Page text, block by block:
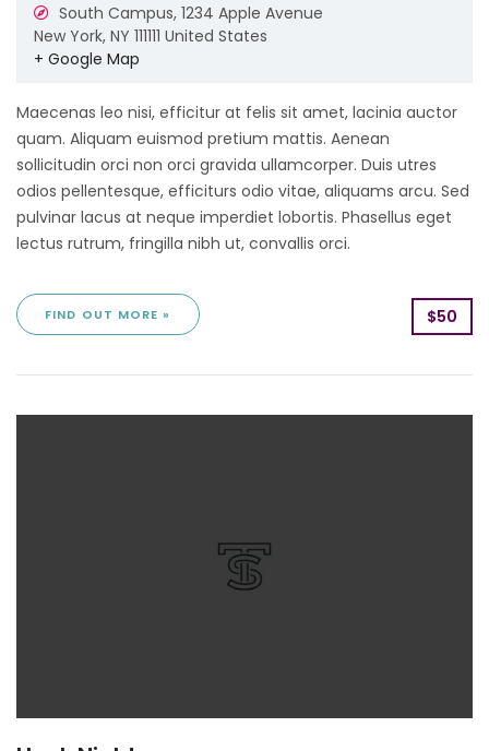
South Campus, 1234 Apple Avenue
New York, NY 111111 United States
+ Google Map
Maecenas leo nisi, efficitur at felis sit amet, lacinia auctor
quam. Aliquam euismod pretium mattis. Aenean
sollicitudin orci non orci gravida ullamcorper. Duis utres
odios pellentesque, efficiturs odio vitae, aliquams arcu. Sed
pulvinar lacus at neque imperdiet lobortis. Phasellus eget
lectus rutrum, fringilla nibh ut, convallis orci.
FIND OUT MORE » $50